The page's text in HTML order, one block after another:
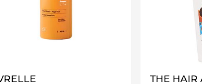
THE HAIR